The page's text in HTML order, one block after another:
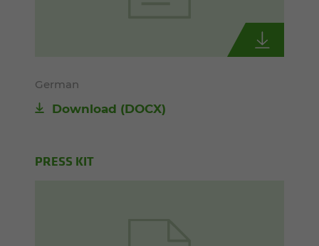
German
Download (DOCX)
PRESS KIT